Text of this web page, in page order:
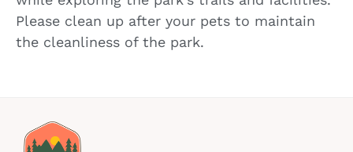
Please clean up after your pets to maintain
the cleanliness of the park.